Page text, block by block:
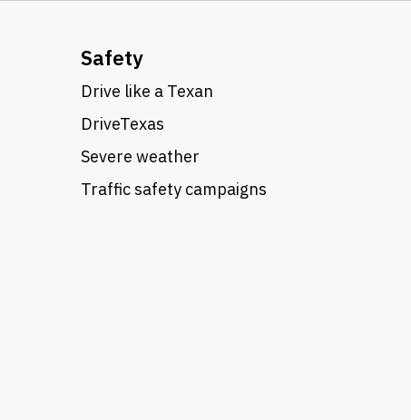
Safety
Drive like a Texan
DriveTexas
Severe weather
Traffic safety campaigns